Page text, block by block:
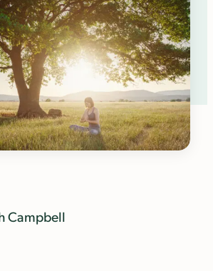
Campbell